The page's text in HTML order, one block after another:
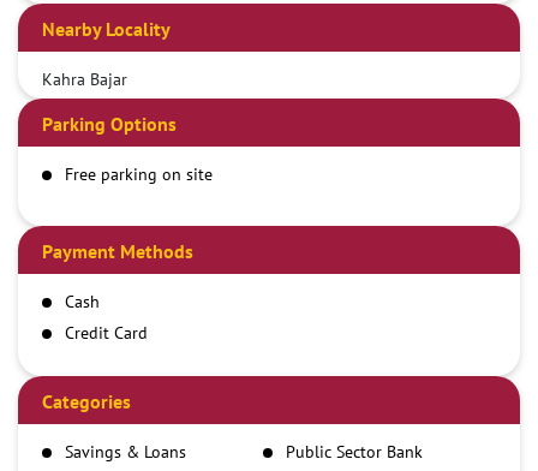
Nearby Locality
Kahra Bajar
Parking Options
Free parking on site
Payment Methods
Cash
Credit Card
Demand Draft
IMPS
NEFT
Categories
Savings & Loans
Public Sector Bank